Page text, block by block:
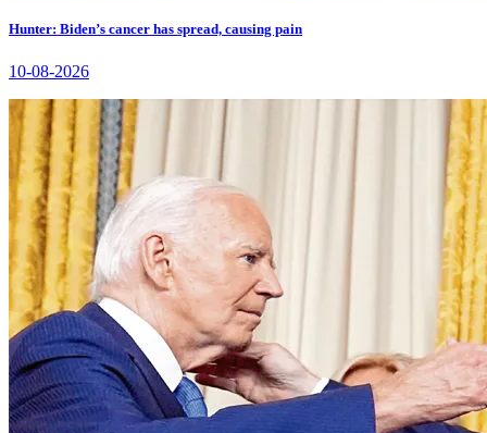
Hunter: Biden’s cancer has spread, causing pain
10-08-2026